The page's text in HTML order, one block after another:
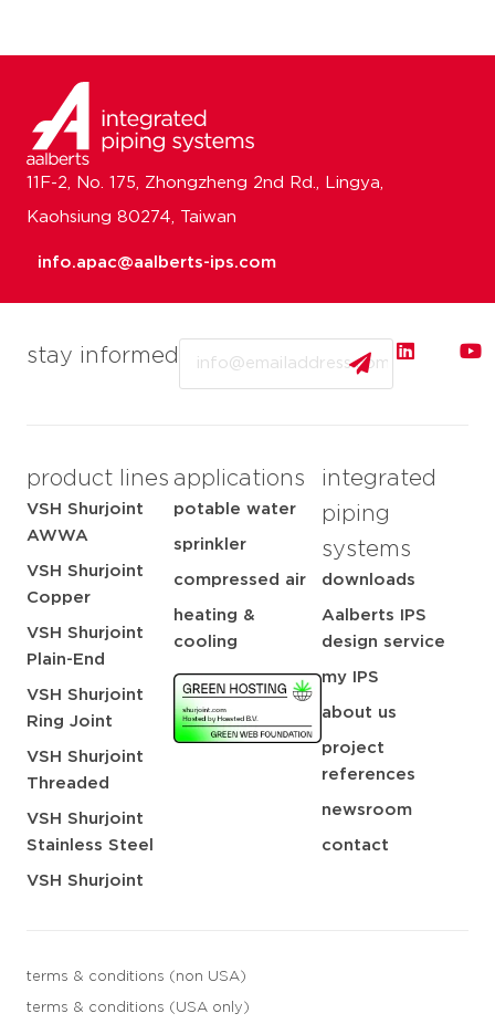
stay informed
product lines
VSH Shurjoint
AWWA
VSH Shurjoint
Copper
VSH Shurjoint
Plain-End
VSH Shurjoint
Ring Joint
VSH Shurjoint
Threaded
VSH Shurjoint
Stainless Steel
VSH Shurjoint
applications
potable water
sprinkler
compressed air
heating &
cooling
integrated
piping
systems
downloads
Aalberts IPS
design service
my IPS
about us
project
references
newsroom
contact
terms & conditions (non USA)
terms & conditions (USA only)
11F-2, No. 175, Zhongzheng 2nd Rd., Lingya,
Kaohsiung 80274, Taiwan
info.apac@aalberts-ips.com